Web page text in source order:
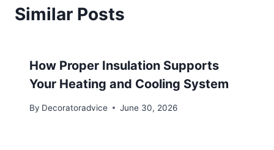
Similar Posts
How Proper Insulation Supports
Your Heating and Cooling System
By Decoratoradvice June 30, 2026